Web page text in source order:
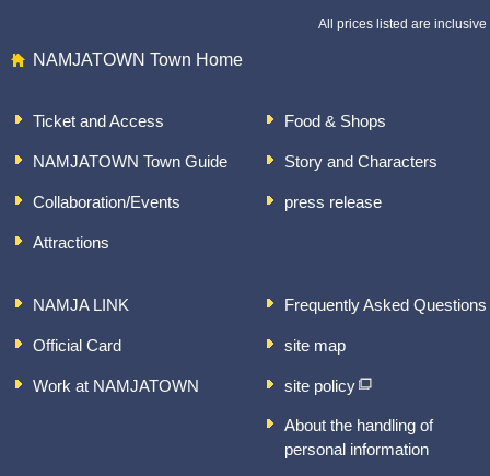
All prices listed are inclusive
NAMJATOWN Town Home
Ticket and Access
NAMJATOWN Town Guide
Collaboration/Events
Attractions
Food & Shops
Story and Characters
press release
NAMJA LINK
Official Card
Work at NAMJATOWN
Frequently Asked Questions
site map
site policy
About the handling of
personal information